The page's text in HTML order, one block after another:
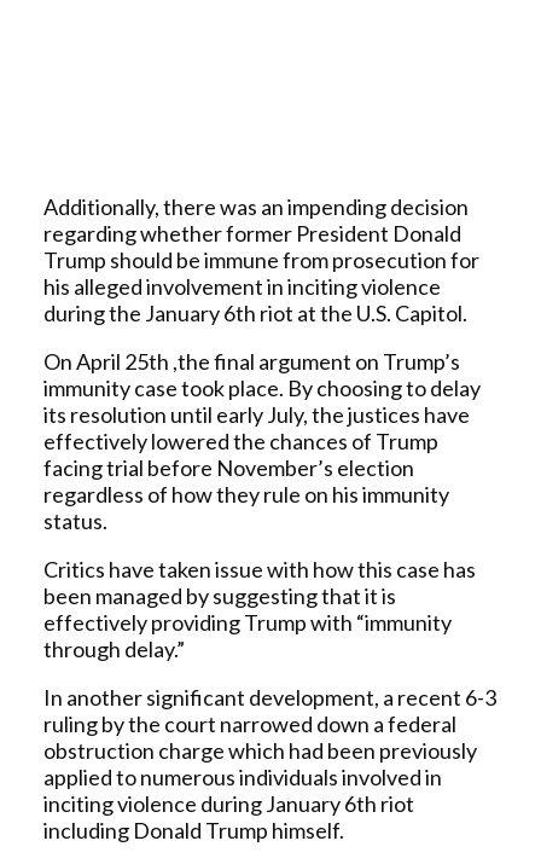
Additionally, there was an impending decision
regarding whether former President Donald
Trump should be immune from prosecution for
his alleged involvement in inciting violence
during the January 6th riot at the U.S. Capitol.
On April 25th ,the final argument on Trump’s
immunity case took place. By choosing to delay
its resolution until early July, the justices have
effectively lowered the chances of Trump
facing trial before November’s election
regardless of how they rule on his immunity
status.
Critics have taken issue with how this case has
been managed by suggesting that it is
effectively providing Trump with “immunity
through delay.”
In another significant development, a recent 6-3
ruling by the court narrowed down a federal
obstruction charge which had been previously
applied to numerous individuals involved in
inciting violence during January 6th riot
including Donald Trump himself.